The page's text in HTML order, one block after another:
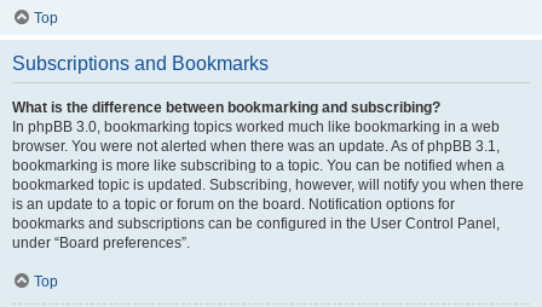
Top
Subscriptions and Bookmarks
What is the difference between bookmarking and subscribing?
In phpBB 3.0, bookmarking topics worked much like bookmarking in a web
browser. You were not alerted when there was an update. As of phpBB 3.1,
bookmarking is more like subscribing to a topic. You can be notified when a
bookmarked topic is updated. Subscribing, however, will notify you when there
is an update to a topic or forum on the board. Notification options for
bookmarks and subscriptions can be configured in the User Control Panel,
under “Board preferences”.
Top